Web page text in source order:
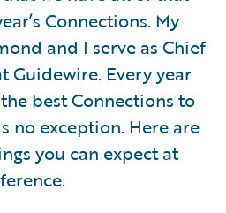
Connections. My
and I serve as Chief
Guidewire. Every year
best Connections to
no exception. Here are
you can expect at